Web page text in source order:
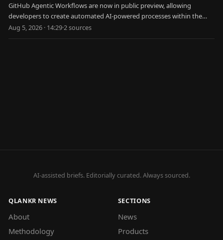
GitHub Agentic Workflows are now in public preview, allowing
developers to create automated AI-powered processes within the
platform.
Aug 5, 2026 · 14:29·2sources
AI-assisted briefs. Editorially curated. Always sourced.
QLANKR NEWS
About
Methodology
SECTIONS
News
Products